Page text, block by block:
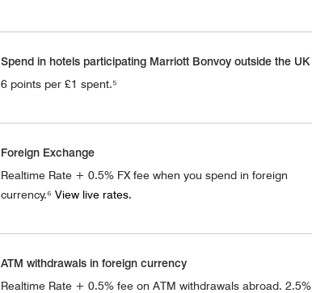
Spend in hotels participating Marriott Bonvoy outside the UK
6 points per £1 spent.⁵
Foreign Exchange
Realtime Rate + 0.5% FX fee when you spend in foreign
currency.⁶ View live rates.
ATM withdrawals in foreign currency
Realtime Rate + 0.5% fee on ATM withdrawals abroad. 2.5%